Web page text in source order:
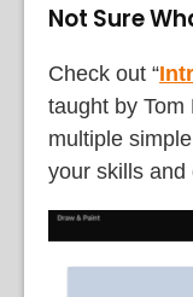
Not Sure
Check out “
taught by
multiple
your skills and